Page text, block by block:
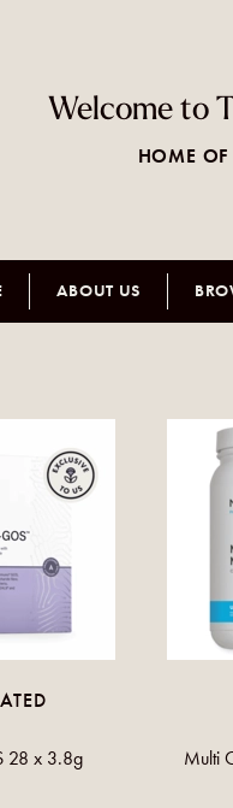
Welcome to
HOME OF
ABOUT US
28 x 3.8g Multi